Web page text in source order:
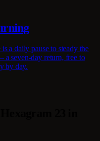
a daily pause to steady the
a seven-day return, free to
by day.